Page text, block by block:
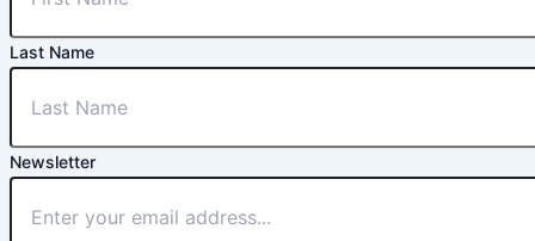
Last Name
Newsletter